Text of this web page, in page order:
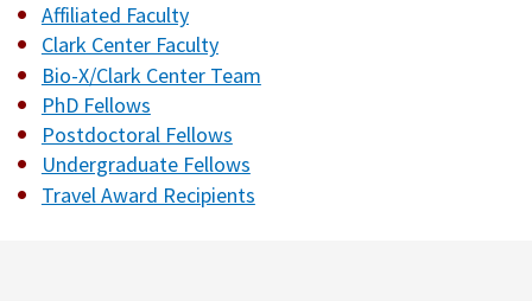
Affiliated Faculty
Clark Center Faculty
Bio-X/Clark Center Team
PhD Fellows
Postdoctoral Fellows
Undergraduate Fellows
Travel Award Recipients